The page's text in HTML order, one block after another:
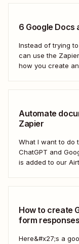
6 Google Docs
Instead of trying
can use the
how you create
Automate
Zapier
What I want to do
ChatGPT and
is added to our
How to create
form responses
Here&#x27;s a